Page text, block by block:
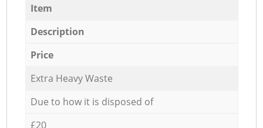
Item
Description
Price
Extra Heavy Waste
Due to how it is disposed of
£20